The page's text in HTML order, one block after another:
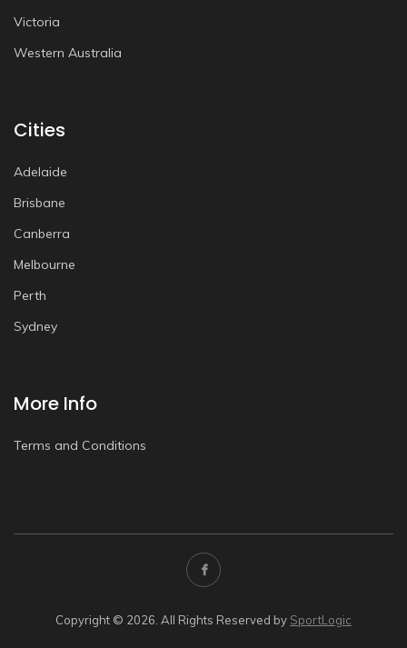
Victoria
Western Australia
Cities
Adelaide
Brisbane
Canberra
Melbourne
Perth
Sydney
More Info
Terms and Conditions
Copyright © 2026. All Rights Reserved by SportLogic